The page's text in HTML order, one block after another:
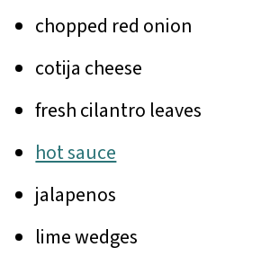
chopped red onion
cotija cheese
fresh cilantro leaves
hot sauce
jalapenos
lime wedges